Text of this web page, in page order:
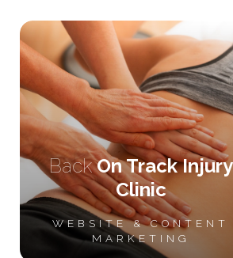
BackOn Track Injury
Clinic
WEBSITE &CONTENT
MARKETING